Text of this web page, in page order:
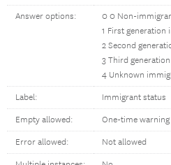
Answer options:
0 0 Non-
1 First generation
2 Second
3 Third
4 Unknown
Label: Immigrant status
Empty allowed: One-time warning
Error allowed: Not allowed